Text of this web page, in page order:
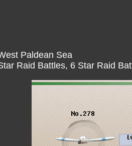
Paldean Sea
Raid Battles, 6 Star Raid